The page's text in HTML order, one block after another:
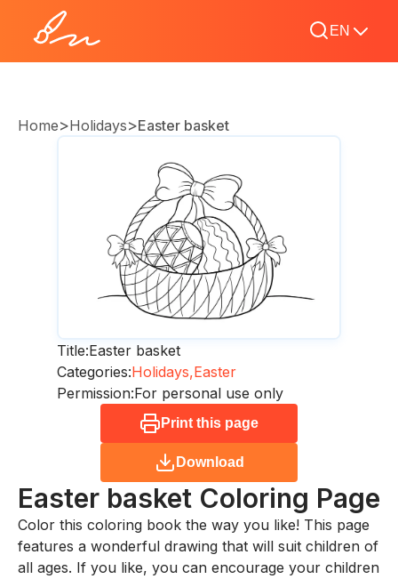
EN
Home>Holidays>Easter basket
Title:Easter basket
Categories:Holidays,Easter
Permission:For personal use only
Print this page
Download
Easter basket Coloring Page
Color this coloring book the way you like! This page
features a wonderful drawing that will suit children of
all ages. If you like, you can encourage your children